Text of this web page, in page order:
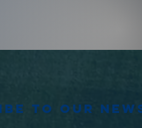
to our